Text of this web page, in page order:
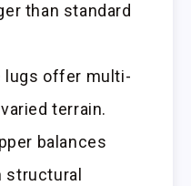
than standard
lugs offer multi-
terrain.
balances